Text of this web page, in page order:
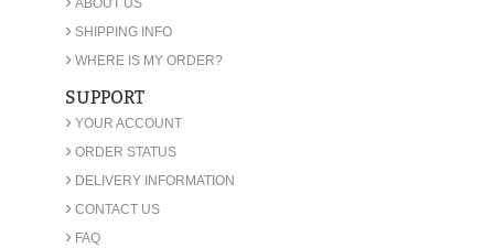
› SHIPPING INFO
› WHERE IS MY ORDER?
SUPPORT
› YOUR ACCOUNT
› ORDER STATUS
› DELIVERY INFORMATION
› CONTACT US
› FAQ